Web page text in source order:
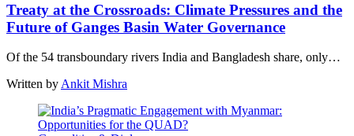
Treaty at the Crossroads: Climate Pressures and the
Future of Ganges Basin Water Governance
Of the 54 transboundary rivers India and Bangladesh share, only…
Written by Ankit Mishra